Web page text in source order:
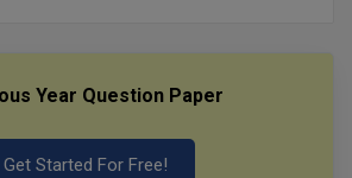
Year Question Paper
Get Started For Free!